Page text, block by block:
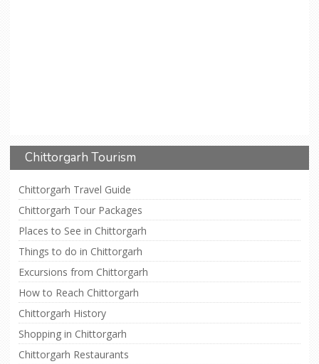
Chittorgarh Tourism
Chittorgarh Travel Guide
Chittorgarh Tour Packages
Places to See in Chittorgarh
Things to do in Chittorgarh
Excursions from Chittorgarh
How to Reach Chittorgarh
Chittorgarh History
Shopping in Chittorgarh
Chittorgarh Restaurants